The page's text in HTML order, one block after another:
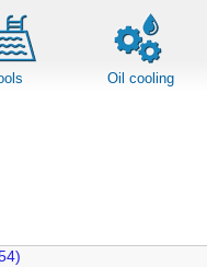
Oil cooling